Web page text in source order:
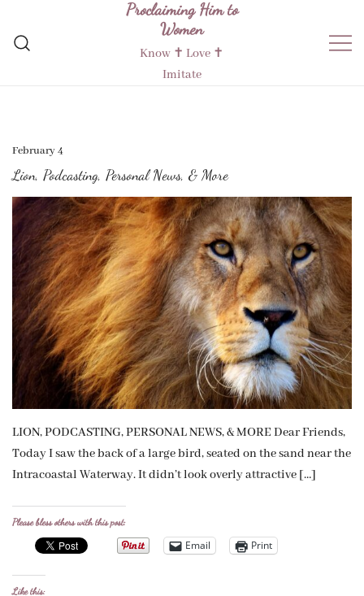
content
Proclaiming Him to
Women
Know ✝︎ Love ✝︎
Imitate
February 4
Lion, Podcasting, Personal News, & More
LION, PODCASTING, PERSONAL NEWS, & MORE Dear Friends,
Today I saw the back of a large bird, seated on the sand near the
Intracoastal Waterway. It didn’t look overly attractive […]
Please bless others with this post:
Email Print
Like this: